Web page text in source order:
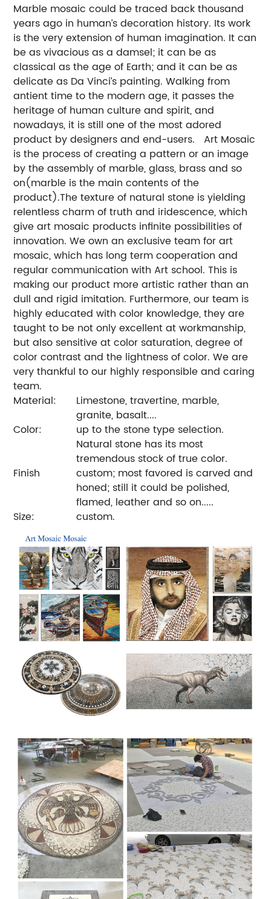
Marble mosaic could be traced back thousand
years ago in human’s decoration history. Its work
is the very extension of human imagination. It can
be as vivacious as a damsel; it can be as
classical as the age of Earth; and it can be as
delicate as Da Vinci’s painting. Walking from
antient time to the modern age, it passes the
heritage of human culture and spirit, and
nowadays, it is still one of the most adored
product by designers and end-users. Art Mosaic
is the process of creating a pattern or an image
by the assembly of marble, glass, brass and so
on(marble is the main contents of the
product).The texture of natural stone is yielding
relentless charm of truth and iridescence, which
give art mosaic products infinite possibilities of
innovation. We own an exclusive team for art
mosaic, which has long term cooperation and
regular communication with Art school. This is
making our product more artistic rather than an
dull and rigid imitation. Furthermore, our team is
highly educated with color knowledge, they are
taught to be not only excellent at workmanship,
but also sensitive at color saturation, degree of
color contrast and the lightness of color. We are
very thankful to our highly responsible and caring
team.
Material:
Limestone, travertine, marble,
granite, basalt....
Color:
up to the stone type selection.
Natural stone has its most
tremendous stock of true color.
Finish
custom; most favored is carved and
honed; still it could be polished,
flamed, leather and so on.....
Size:
custom.